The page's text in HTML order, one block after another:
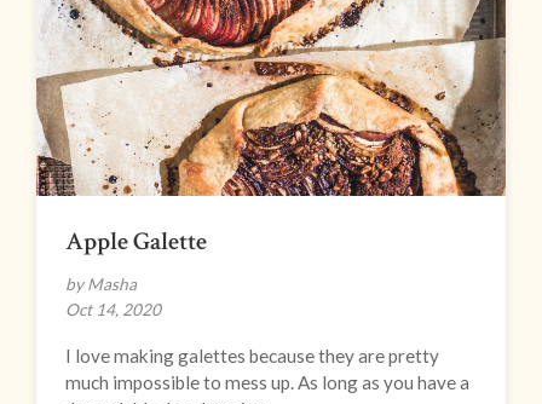
Apple Galette
by Masha
Oct 14, 2020
I love making galettes because they are pretty
much impossible to mess up. As long as you have a